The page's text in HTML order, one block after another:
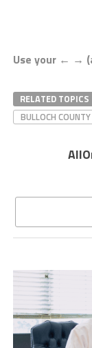
Use your ← →
RELATED TOPICS
BULLOCH